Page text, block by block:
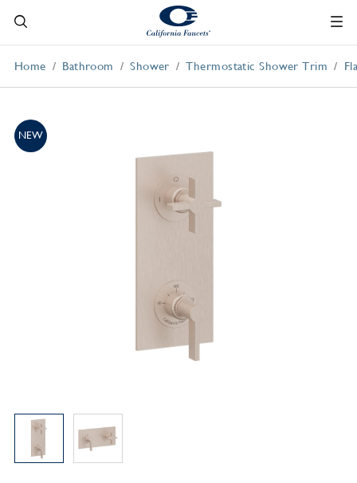
Home Bathroom Shower Thermostatic Shower Trim
NEW